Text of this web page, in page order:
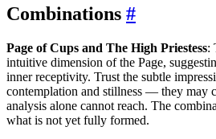
Combinations #
Page of Cups and The High Priestess:
intuitive dimension of the Page,
inner receptivity. Trust the subtle
contemplation and stillness — they may
analysis alone cannot reach. The
what is not yet fully formed.